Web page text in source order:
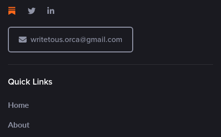
writetous.orca@gmail.com
Quick Links
Home
About